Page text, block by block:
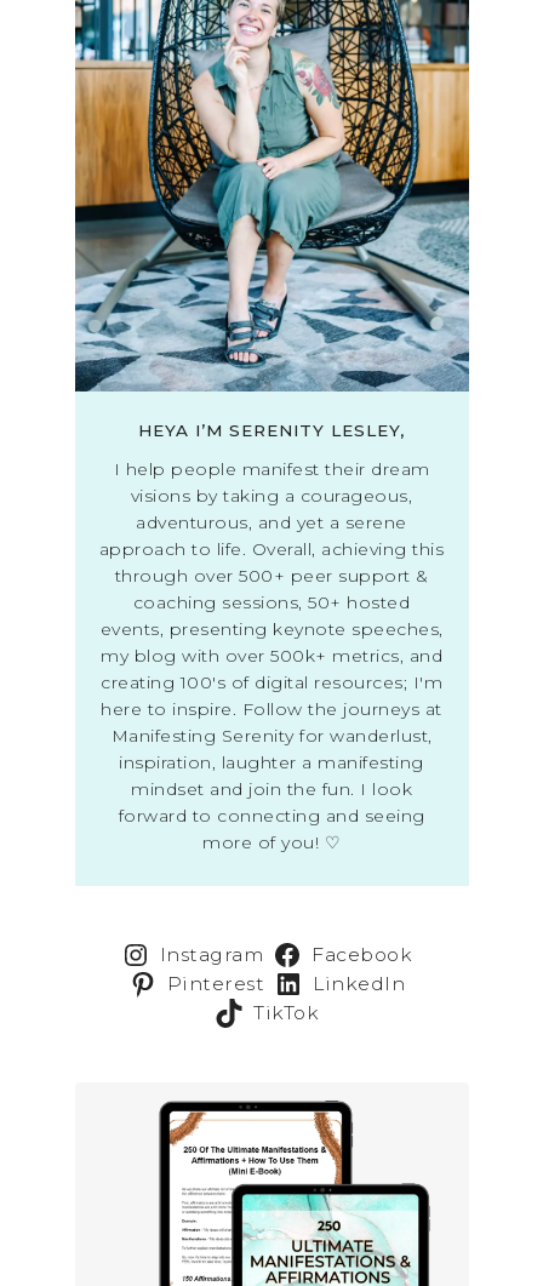
HEYA I’M SERENITY LESLEY,
I help people manifest their dream
visions by taking a courageous,
adventurous, and yet a serene
approach to life. Overall, achieving this
through over 500+ peer support &
coaching sessions, 50+ hosted
events, presenting keynote speeches,
my blog with over 500k+ metrics, and
creating 100's of digital resources; I'm
here to inspire. Follow the journeys at
Manifesting Serenity for wanderlust,
inspiration, laughter a manifesting
mindset and join the fun. I look
forward to connecting and seeing
more of you! ♡
Instagram
Facebook
Pinterest
LinkedIn
TikTok